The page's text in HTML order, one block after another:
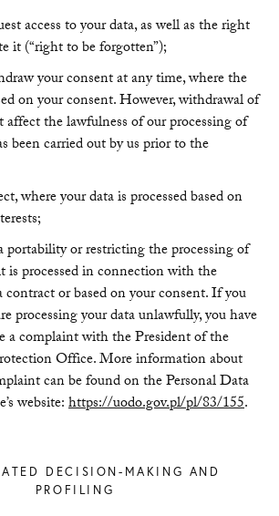
access to your data, as well as the right
it (“right to be forgotten”);
your consent at any time, where the
on your consent. However, withdrawal of
affect the lawfulness of our processing of
been carried out by us prior to the
where your data is processed based on
or restricting the processing of
is processed in connection with the
contract or based on your consent. If you
processing your data unlawfully, you have
a complaint with the President of the
Office. More information about
can be found on the Personal Data
website:https://uodo.gov.pl/pl/83/155.
DECISION-MAKING AND
PROFILING